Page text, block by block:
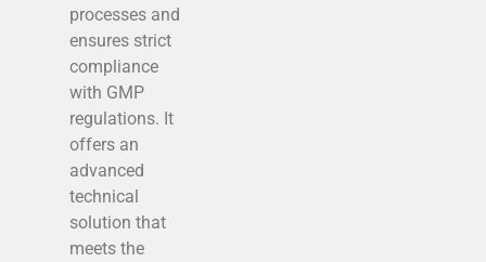
processes and
ensures strict
compliance
with GMP
regulations. It
offers an
advanced
technical
solution that
meets the